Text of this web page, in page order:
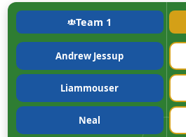
Team 1
Andrew Jessup
Liammouser
Neal